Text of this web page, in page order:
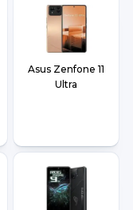
Asus Zenfone 11
Ultra